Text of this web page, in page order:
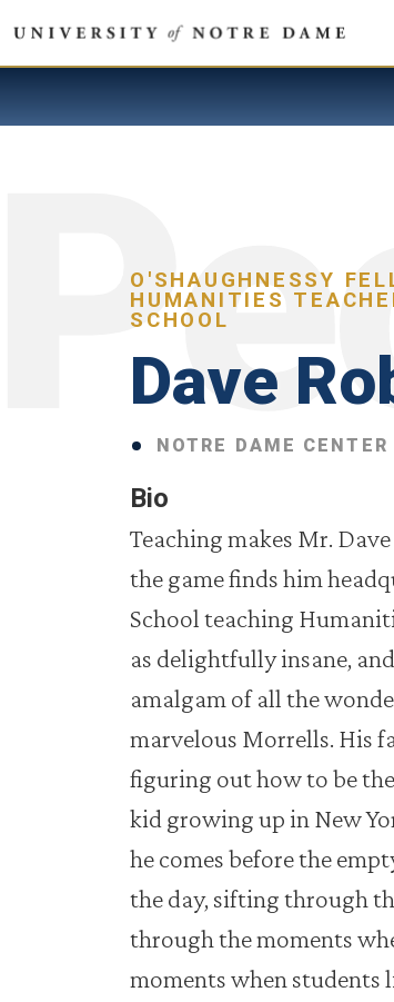
O'SHAUGHNESSY
HUMANITIES
SCHOOL
Dave
NOTRE DAME
Bio
Teaching makes Mr.
the game finds him
School teaching
as delightfully insane,
amalgam of all the
marvelous Morrells. His
figuring out how to be
kid growing up in New
he comes before the
the day, sifting through
through the moments
moments when students